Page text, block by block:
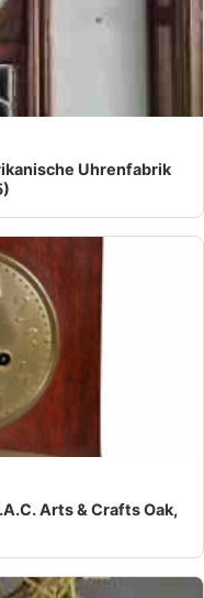
Uhrenfabrik
increased from
Arts & Crafts Oak,
Arts and Crafts